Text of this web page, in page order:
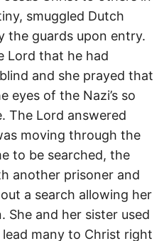
smuggled Dutch
the guards upon entry.
Lord that he had
and she prayed that
eyes of the Nazi’s so
The Lord answered
moving through the
to be searched, the
another prisoner and
a search allowing her
She and her sister used
many to Christ right